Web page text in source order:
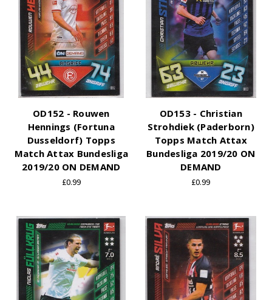
OD152 - Rouwen
Hennings (Fortuna
Dusseldorf) Topps
Match Attax Bundesliga
2019/20 ON DEMAND
£0.99
OD153 - Christian
Strohdiek (Paderborn)
Topps Match Attax
Bundesliga 2019/20 ON
DEMAND
£0.99